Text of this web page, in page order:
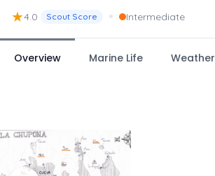
★4.0 Scout Score • Intermediate
Overview Marine Life Weather